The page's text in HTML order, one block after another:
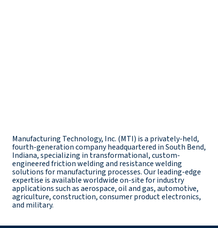
Manufacturing Technology, Inc. (MTI) is a privately-held,
fourth-generation company headquartered in South Bend,
Indiana, specializing in transformational, custom-
engineered friction welding and resistance welding
solutions for manufacturing processes. Our leading-edge
expertise is available worldwide on-site for industry
applications such as aerospace, oil and gas, automotive,
agriculture, construction, consumer product electronics,
and military.